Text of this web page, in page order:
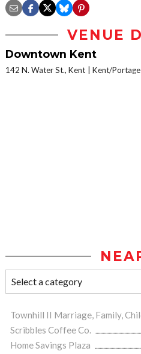
VENUE
Downtown Kent
142 N. Water St., Kent Kent/
Townhill II Marriage, Family,
Scribbles Coffee Co.
Home Savings Plaza